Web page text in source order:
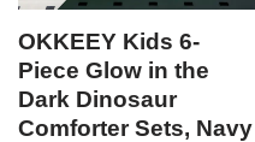
OKKEEY Kids 6-
Piece Glow in the
Dark Dinosaur
Comforter Sets, Navy